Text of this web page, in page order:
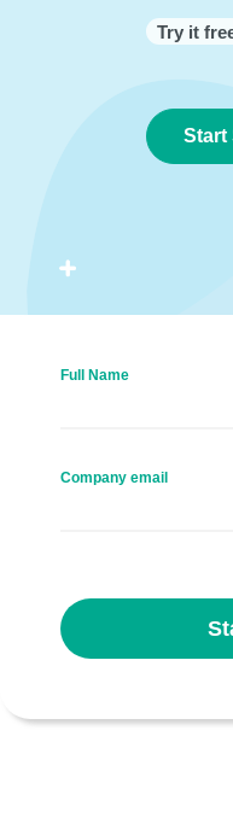
Try it
Start
Full Name
Company email